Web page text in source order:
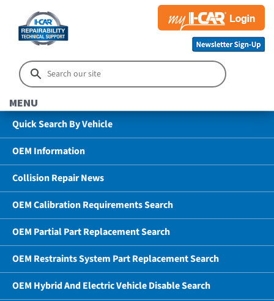
MENU
Quick Search By Vehicle
OEM Information
Collision Repair News
OEM Calibration Requirements Search
OEM Partial Part Replacement Search
OEM Restraints System Part Replacement Search
OEM Hybrid And Electric Vehicle Disable Search